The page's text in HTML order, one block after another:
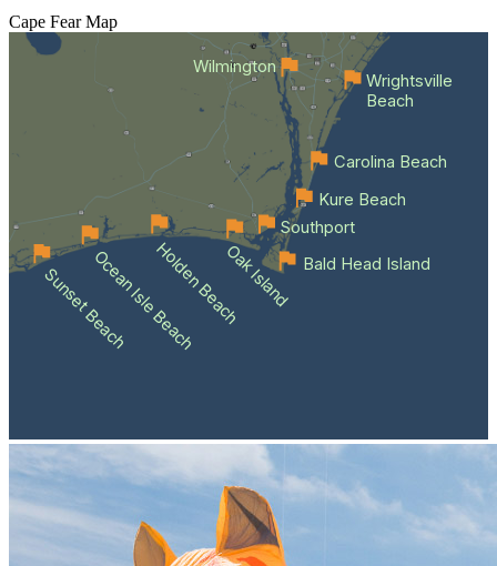
Cape Fear Map
Wilmington
Sunset BeachOcean Isle BeachHolden BeachOak Island Bald Head Island
Southport
Kure Beach
Carolina Beach
Wrightsville
Beach